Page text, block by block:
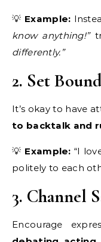
💡 Example:
know anything!”
differently.”
2. Set
It’s okay to have
to backtalk and
💡 Example: “I
politely to each
3. Channel
Encourage